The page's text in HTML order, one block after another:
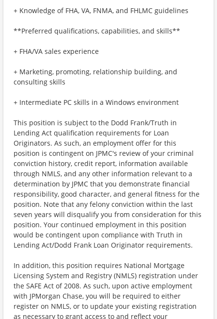
+ Knowledge of FHA, VA, FNMA, and FHLMC guidelines
**Preferred qualifications, capabilities, and skills**
+ FHA/VA sales experience
+ Marketing, promoting, relationship building, and
consulting skills
+ Intermediate PC skills in a Windows environment
This position is subject to the Dodd Frank/Truth in
Lending Act qualification requirements for Loan
Originators. As such, an employment offer for this
position is contingent on JPMC's review of your criminal
conviction history, credit report, information available
through NMLS, and any other information relevant to a
determination by JPMC that you demonstrate financial
responsibility, good character, and general fitness for the
position. Note that any felony conviction within the last
seven years will disqualify you from consideration for this
position. Your continued employment in this position
would be contingent upon compliance with Truth in
Lending Act/Dodd Frank Loan Originator requirements.
In addition, this position requires National Mortgage
Licensing System and Registry (NMLS) registration under
the SAFE Act of 2008. As such, upon active employment
with JPMorgan Chase, you will be required to either
register on NMLS, or to update your existing registration
as necessary to grant access to and reflect your